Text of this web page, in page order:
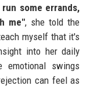
some errands,
me", she told the
myself that it's
into her daily
emotional swings
can feel as